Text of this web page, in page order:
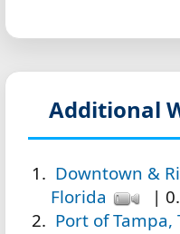
Additional
Downtown &
Florida
|
Port of Tampa,